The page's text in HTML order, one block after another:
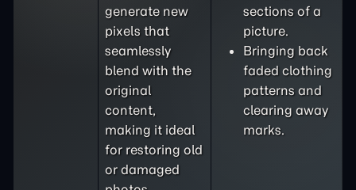
generate new
pixels that
seamlessly
blend with the
original
content,
making it ideal
for restoring old
or damaged
sections of a
picture.
Bringing back
faded clothing
patterns and
clearing away
marks.